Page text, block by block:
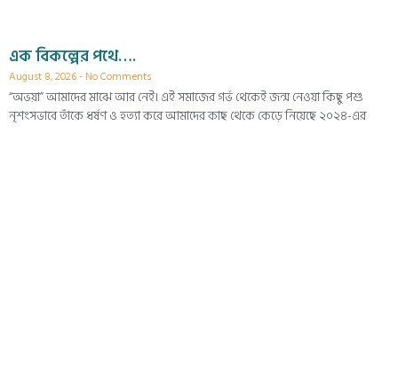
এক বিকল্পের পথে….
August 8, 2026 No Comments
“অভয়া” আমাদের মাঝে আর নেই। এই সমাজের গর্ভ থেকেই জন্ম নেওয়া কিছু পশু
নৃশংসভাবে তাঁকে ধর্ষণ ও হত্যা করে আমাদের কাছ থেকে কেড়ে নিয়েছে ২০২৪-এর